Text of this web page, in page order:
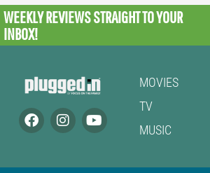
WEEKLY REVIEWSSTRAIGHT TO YOUR
INBOX!
MOVIES
TV
MUSIC